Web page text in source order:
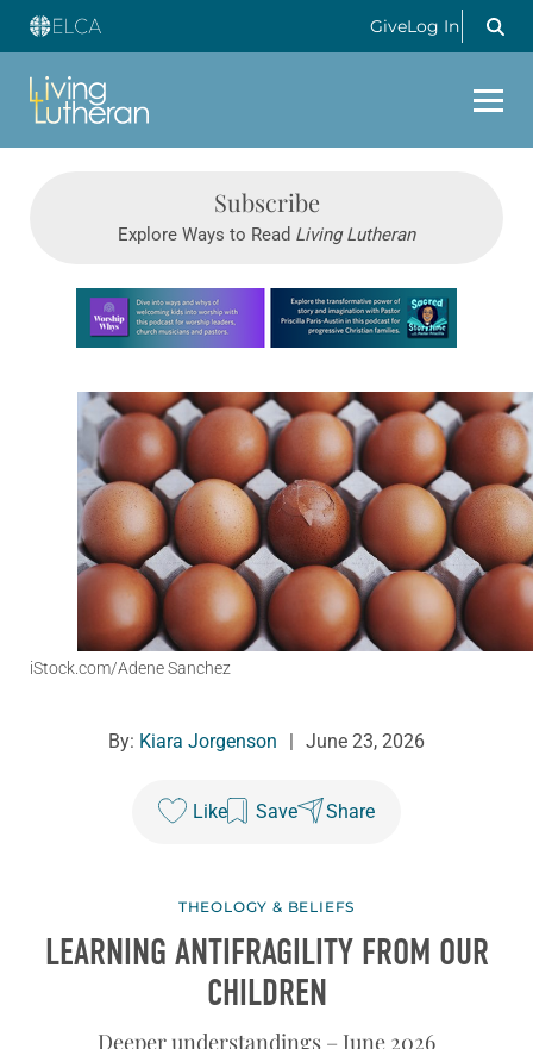
GiveLog In
Subscribe
Explore Ways to Read Living Lutheran
Learn more about this offer
iStock.com/Adene Sanchez
By: Kiara Jorgenson June 23, 2026
Like Save Share
THEOLOGY & BELIEFS
LEARNING ANTIFRAGILITY FROM OUR
CHILDREN
Deeper understandings – June 2026